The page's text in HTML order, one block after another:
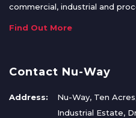
commercial, industrial and
Find Out More
Contact Nu-Way
Address:
Nu-Way, Ten
Industrial Estate,